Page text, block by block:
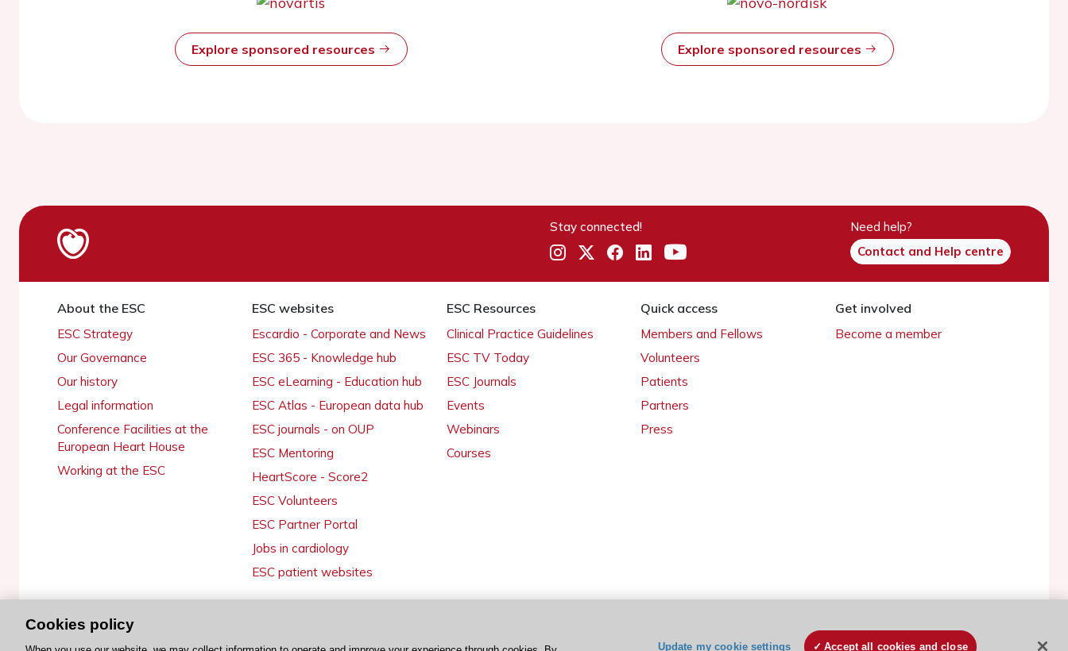
Explore sponsored resources Explore sponsored resources
Stay connected!
Need help?
Contact and Help centre
About the ESC
ESC Strategy
Our Governance
Our history
Legal information
Conference Facilities at the
European Heart House
Working at the ESC
ESC websites
Escardio - Corporate and News
ESC 365 - Knowledge hub
ESC eLearning - Education hub
ESC Atlas - European data hub
ESC journals - on OUP
ESC Mentoring
HeartScore - Score2
ESC Volunteers
ESC Partner Portal
Jobs in cardiology
ESC patient websites
ESC Resources
Clinical Practice Guidelines
ESC TV Today
ESC Journals
Events
Webinars
Courses
Quick access
Members and Fellows
Volunteers
Patients
Partners
Press
Get involved
Become a member
© 2026 ESC. All rights reserved ESC Cookies Policy Terms and conditions
Cookies policy
Update my cookie settings Accept all cookies and close